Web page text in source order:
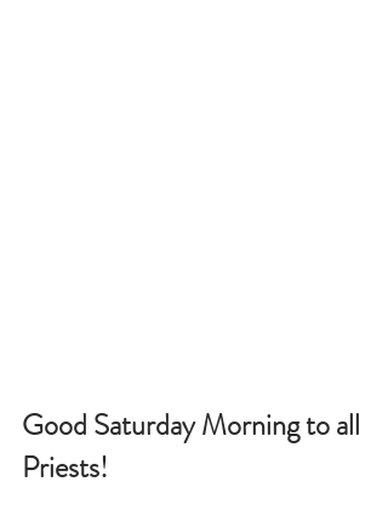
Good Saturday Morning to all
Priests!